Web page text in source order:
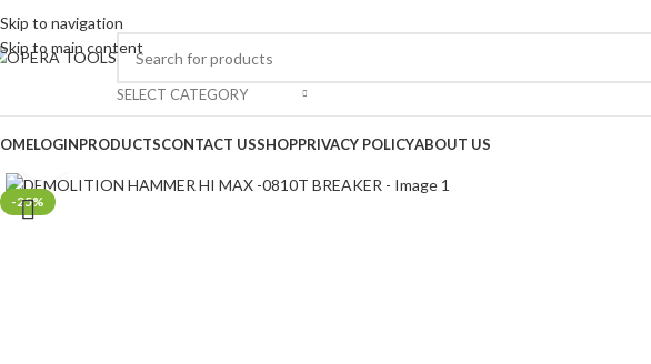
Skip to navigation
Skip to main content
SELECT CATEGORY
LOGINPRODUCTSCONTACT USSHOPPRIVACY POLICYABOUT US
-25%
Click to enlarge